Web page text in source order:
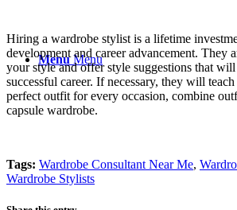
Menu Menu
Hiring a wardrobe stylist is a lifetime
development and career advancement. They
your style and offer style suggestions that
successful career. If necessary, they will
perfect outfit for every occasion, combine
capsule wardrobe.
Tags: Wardrobe Consultant Near Me,
Wardrobe Stylists